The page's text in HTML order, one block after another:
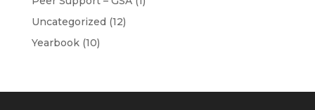
Uncategorized (12)
Yearbook(10)